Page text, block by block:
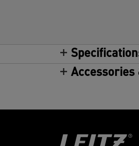
Accessories